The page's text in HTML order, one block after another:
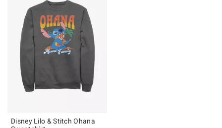
Disney Lilo & Stitch Ohana